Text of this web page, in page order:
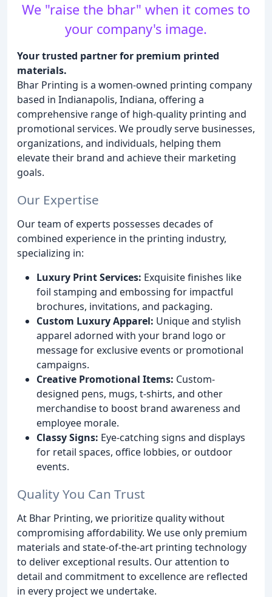
We "raise the bhar" when it comes to
your company's image.
Your trusted partner for premium printed
materials.
Bhar Printing is a women-owned printing company
based in Indianapolis, Indiana, offering a
comprehensive range of high-quality printing and
promotional services. We proudly serve businesses,
organizations, and individuals, helping them
elevate their brand and achieve their marketing
goals.
Our Expertise
Our team of experts possesses decades of
combined experience in the printing industry,
specializing in:
Luxury Print Services: Exquisite finishes like
foil stamping and embossing for impactful
brochures, invitations, and packaging.
Custom Luxury Apparel: Unique and stylish
apparel adorned with your brand logo or
message for exclusive events or promotional
campaigns.
Creative Promotional Items: Custom-
designed pens, mugs, t-shirts, and other
merchandise to boost brand awareness and
employee morale.
Classy Signs: Eye-catching signs and displays
for retail spaces, office lobbies, or outdoor
events.
Quality You Can Trust
At Bhar Printing, we prioritize quality without
compromising affordability. We use only premium
materials and state-of-the-art printing technology
to deliver exceptional results. Our attention to
detail and commitment to excellence are reflected
in every project we undertake.